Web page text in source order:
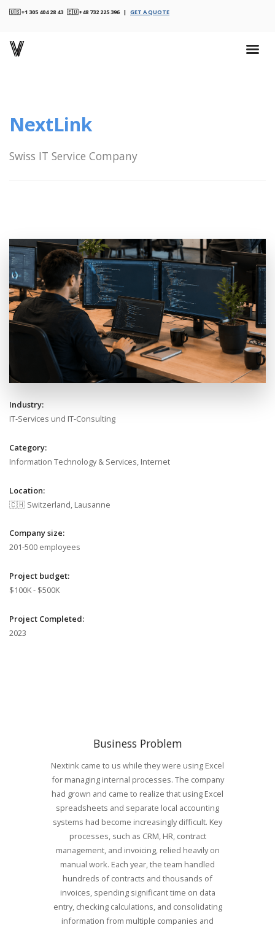
🇺🇸 +1 305 404 28 43 🇪🇺 +48 732 225 396 | GET A QUOTE
NextLink
Swiss IT Service Company
Industry:
IT-Services und IT-Consulting
Category:
Information Technology & Services, Internet
Location:
🇨🇭 Switzerland, Lausanne
Company size:
201-500 employees
Project budget:
$100K - $500K
Project Completed:
2023
Business Problem
Nextink came to us while they were using Excel
for managing internal processes. The company
had grown and came to realize that using Excel
spreadsheets and separate local accounting
systems had become increasingly difficult. Key
processes, such as CRM, HR, contract
management, and invoicing, relied heavily on
manual work. Each year, the team handled
hundreds of contracts and thousands of
invoices, spending significant time on data
entry, checking calculations, and consolidating
information from multiple companies and